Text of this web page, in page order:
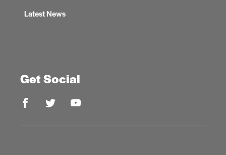
Latest News
Get Social